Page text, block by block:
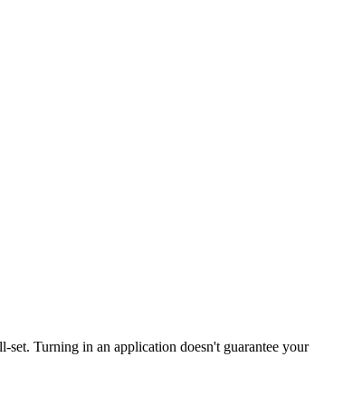
Turning in an application doesn't guarantee your